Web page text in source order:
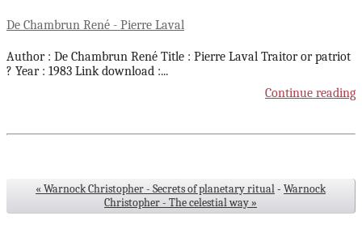
De Chambrun René - Pierre Laval
Author : De Chambrun René Title : Pierre Laval Traitor or patriot
? Year : 1983 Link download :...
Continue reading
« Warnock Christopher - Secrets of planetary ritual- Warnock
Christopher - The celestial way »